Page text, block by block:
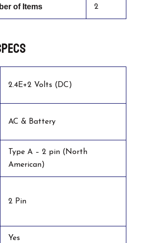
Series.
of Items 2
2.4E+2 Volts (DC)
AC & Battery
Type A – 2 pin (North
American)
2 Pin
Yes